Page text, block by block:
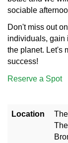
sociable
Don't miss out
individuals, gain
the planet. Let's
success!
Reserve a Spot
Location